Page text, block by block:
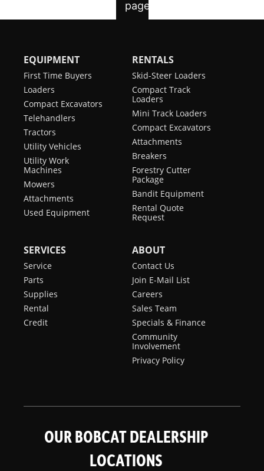
Required)
Rear Hydraulics
Horn Standard
EQUIPMENT
First Time Buyers
Loaders
Compact Excavators
Telehandlers
Tractors
Utility Vehicles
Utility Work
Machines
Mowers
Attachments
Used Equipment
RENTALS
Skid-Steer Loaders
Compact Track
Loaders
Mini Track Loaders
Compact Excavators
Attachments
Breakers
Forestry Cutter
Package
Bandit Equipment
Rental Quote
Request
SERVICES
Service
Parts
Supplies
Rental
Credit
ABOUT
Contact Us
Join E-Mail List
Careers
Sales Team
Specials & Finance
Community
Involvement
Privacy Policy
OUR BOBCAT DEALERSHIP
LOCATIONS